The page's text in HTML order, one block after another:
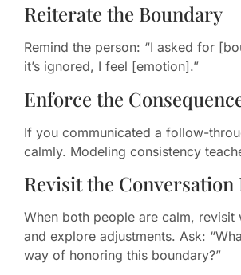
Reiterate the Boundary
Remind the person: “I asked for
it’s ignored, I feel [emotion].”
Enforce the
If you communicated a follow-
calmly. Modeling consistency
Revisit the Conversation
When both people are calm, revisit
and explore adjustments. Ask:
way of honoring this boundary?”